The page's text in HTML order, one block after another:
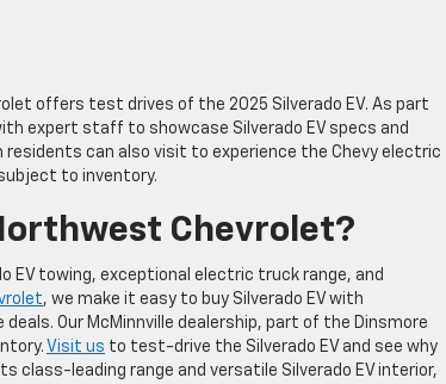
offers test drives of the 2025 Silverado EV. As part
expert staff to showcase Silverado EV specs and
residents can also visit to experience the Chevy electric
to inventory.
Chevrolet?
EV towing, exceptional electric truck range, and
, we make it easy to buy Silverado EV with
Our McMinnville dealership, part of the Dinsmore
Visit us to test-drive the Silverado EV and see why
class-leading range and versatile Silverado EV interior,